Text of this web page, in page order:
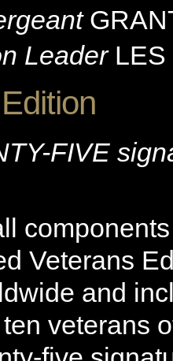
Leader LES
FIVE
Veterans
and
veterans